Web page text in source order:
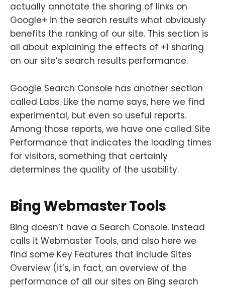
actually annotate the sharing of links on
Google+ in the search results what obviously
benefits the ranking of our site. This section is
all about explaining the effects of +1 sharing
on our site’s search results performance.
Google Search Console has another section
called Labs. Like the name says, here we find
experimental, but even so useful reports.
Among those reports, we have one called Site
Performance that indicates the loading times
for visitors, something that certainly
determines the quality of the usability.
Bing Webmaster Tools
Bing doesn’t have a Search Console. Instead
calls it Webmaster Tools, and also here we
find some Key Features that include Sites
Overview (it’s, in fact, an overview of the
performance of all our sites on Bing search